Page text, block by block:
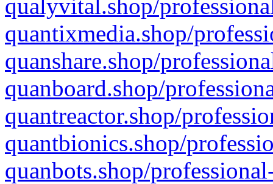
qualyvital.shop/
quantixmedia.shop/
quanshare.shop/
quanboard.shop/
quantreactor.shop/
quantbionics.shop/
quanbots.shop/